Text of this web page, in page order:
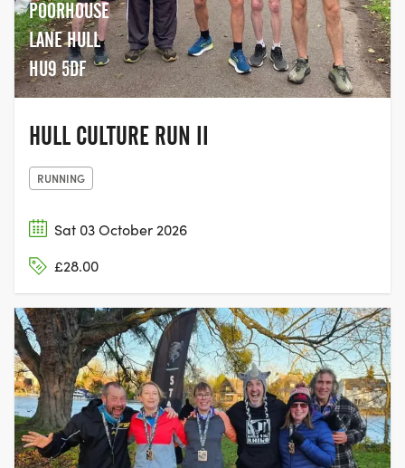
POORHOUSE
LANE HULL
HU9 5DF
HULL CULTURE RUN II
RUNNING
Sat 03 October 2026
£28.00